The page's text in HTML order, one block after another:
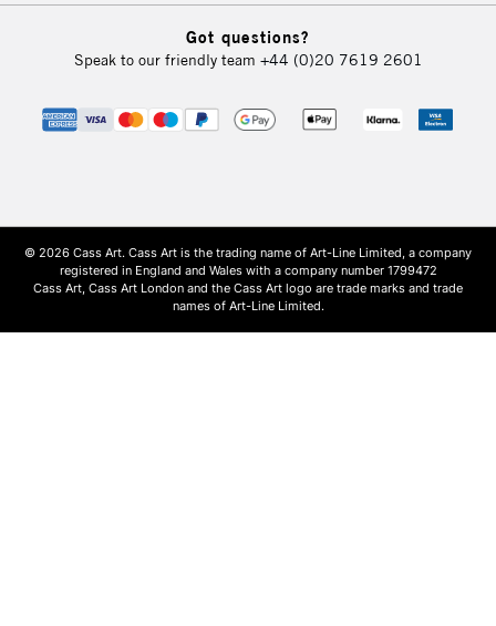
Got questions?
Speak to our friendly team +44 (0)20 7619 2601
© 2026 Cass Art. Cass Art is the trading name of Art-Line Limited, a company
registered in England and Wales with a company number 1799472
Cass Art, Cass Art London and the Cass Art logo are trade marks and trade
names of Art-Line Limited.